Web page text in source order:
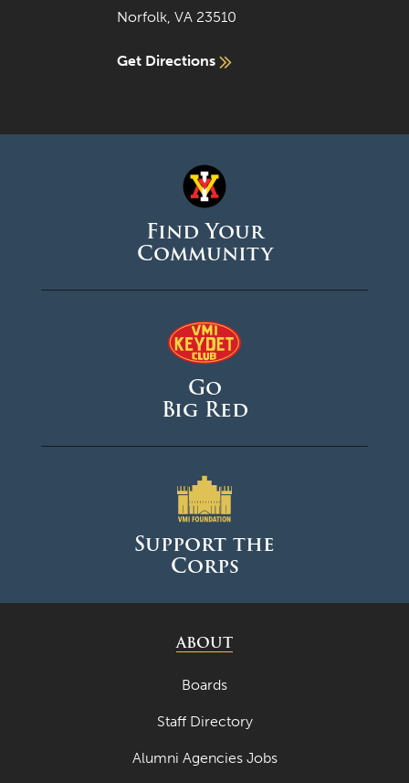
Norfolk, VA 23510
Get Directions
Find Your
Community
Go
Big Red
Support the
Corps
ABOUT
Boards
Staff Directory
Alumni Agencies Jobs